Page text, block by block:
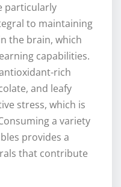
particularly
to maintaining
the brain, which
capabilities.
rich
and leafy
stress, which is
a variety
provides a
that contribute